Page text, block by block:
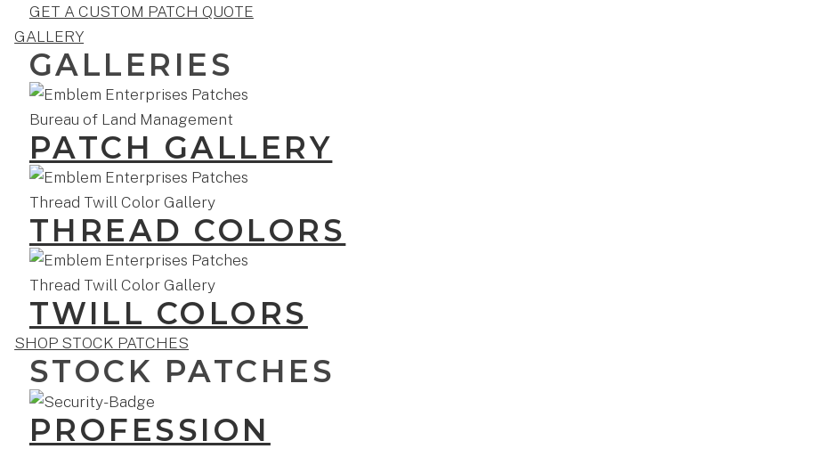
GET A CUSTOM PATCH QUOTE
GALLERY
GALLERIES
PATCH GALLERY
THREAD COLORS
TWILL COLORS
SHOP STOCK PATCHES
STOCK PATCHES
PROFESSION